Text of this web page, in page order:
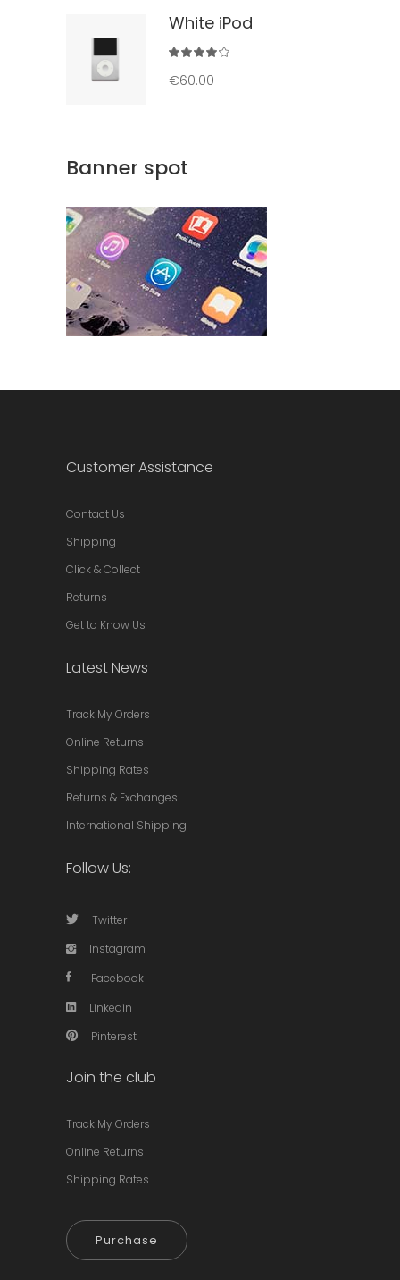
White iPod
out
€60.00
Banner spot
Customer Assistance
Contact Us
Shipping
Click & Collect
Returns
Get to Know Us
Latest News
Track My Orders
Online Returns
Shipping Rates
Returns & Exchanges
International Shipping
Follow Us:
Twitter
Instagram
Facebook
Linkedin
Pinterest
Join the club
Track My Orders
Online Returns
Shipping Rates
Purchase